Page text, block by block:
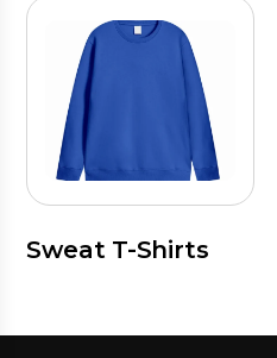
Sweat T-Shirts